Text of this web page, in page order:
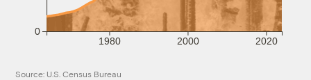
1980 2000 2020
0
Source: U.S. Census Bureau